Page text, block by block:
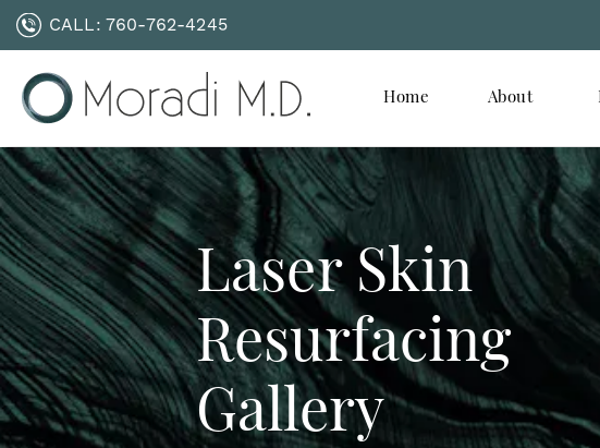
CALL: 760-762-4245
Home About
Laser Skin
Resurfacing
Gallery